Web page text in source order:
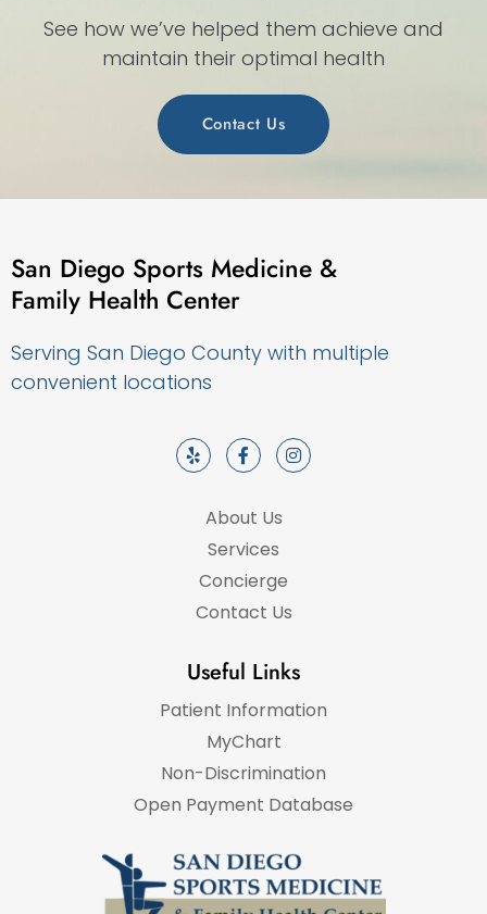
See how we’ve helped them achieve and
maintain their optimal health
Contact Us
San Diego Sports Medicine &
Family Health Center
Serving San Diego County with multiple
convenient locations
About Us
Services
Concierge
Contact Us
Useful Links
Patient Information
MyChart
Non-Discrimination
Open Payment Database